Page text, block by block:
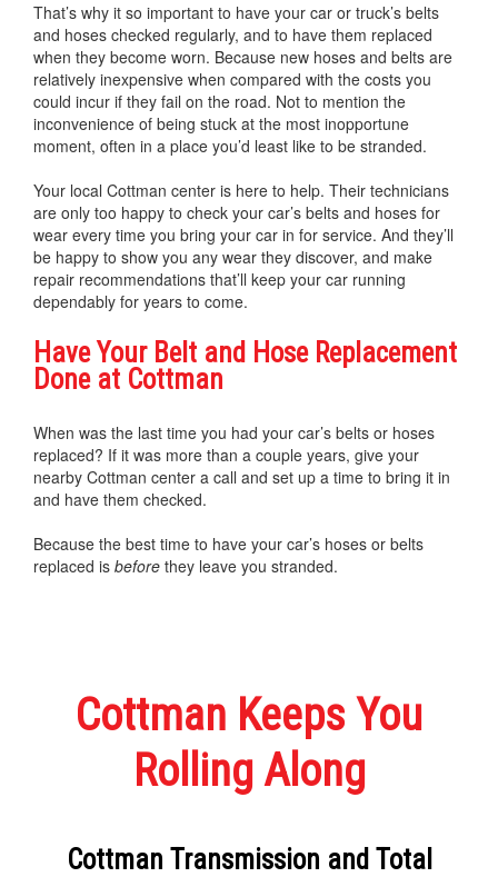
That’s why it so important to have your car or truck’s belts
and hoses checked regularly, and to have them replaced
when they become worn. Because new hoses and belts are
relatively inexpensive when compared with the costs you
could incur if they fail on the road. Not to mention the
inconvenience of being stuck at the most inopportune
moment, often in a place you’d least like to be stranded.
Your local Cottman center is here to help. Their technicians
are only too happy to check your car’s belts and hoses for
wear every time you bring your car in for service. And they’ll
be happy to show you any wear they discover, and make
repair recommendations that’ll keep your car running
dependably for years to come.
Have Your Belt and Hose Replacement
Done at Cottman
When was the last time you had your car’s belts or hoses
replaced? If it was more than a couple years, give your
nearby Cottman center a call and set up a time to bring it in
and have them checked.
Because the best time to have your car’s hoses or belts
replaced is before they leave you stranded.
Cottman Keeps You
Rolling Along
Cottman Transmission and Total